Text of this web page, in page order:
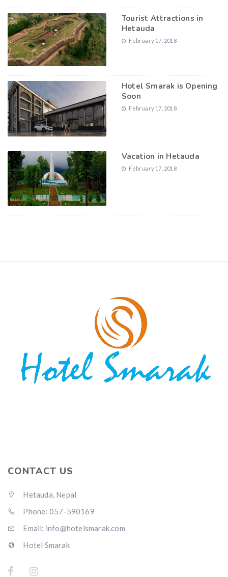
Tourist Attractions in
Hetauda
February 17, 2018
Hotel Smarak is Opening
Soon
February 17, 2018
Vacation in Hetauda
February 17, 2018
CONTACT US
Hetauda, Nepal
Phone: 057-590169
Email: info@hotelsmarak.com
Hotel Smarak